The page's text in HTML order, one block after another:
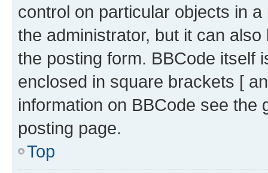
control on particular objects in
the administrator, but it can
the posting form. BBCode itself
enclosed in square brackets [
information on BBCode see
posting page.
Top